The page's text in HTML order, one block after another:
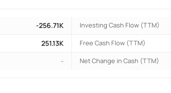
-256.71K Investing Cash Flow (TTM)
251.13K Free Cash Flow (TTM)
- Net Change in Cash (TTM)